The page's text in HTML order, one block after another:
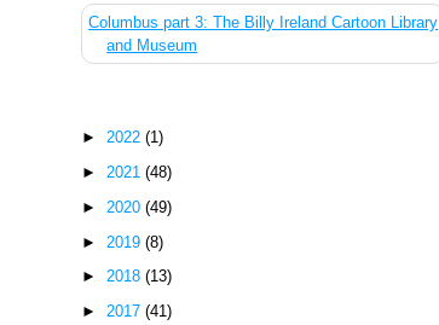
Columbus part 3: The Billy Ireland Cartoon Library
and Museum
►2022(1)
►2021(48)
► 2020(49)
► 2019(8)
►2018(13)
►2017(41)